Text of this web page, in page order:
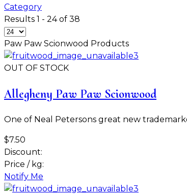
Category
Results 1 - 24 of 38
Paw Paw Scionwood Products
OUT OF STOCK
Allegheny Paw Paw Scionwood
One of Neal Petersons great new
$7.50
Discount:
Price / kg:
Notify Me